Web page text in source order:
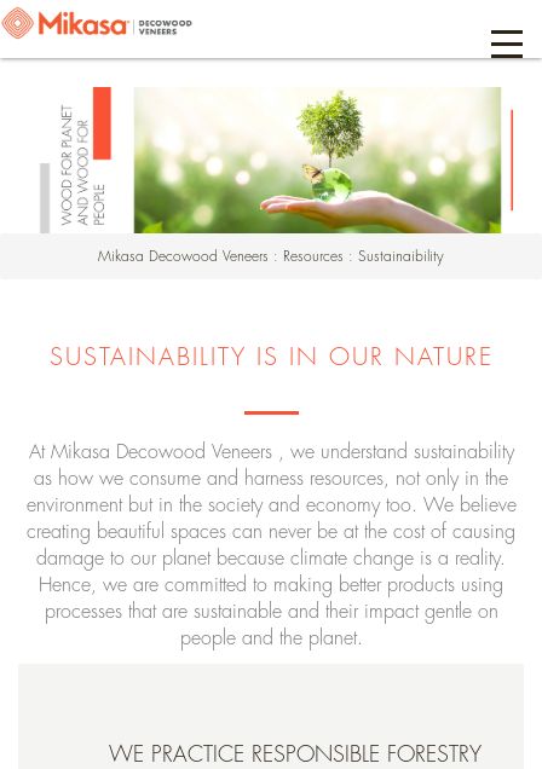
Mikasa Decowood Veneers : Resources : Sustainaibility
SUSTAINABILITY IS IN OUR NATURE
At Mikasa Decowood Veneers , we understand sustainability
as how we consume and harness resources, not only in the
environment but in the society and economy too. We believe
creating beautiful spaces can never be at the cost of causing
damage to our planet because climate change is a reality.
Hence, we are committed to making better products using
processes that are sustainable and their impact gentle on
people and the planet.
WE PRACTICE RESPONSIBLE FORESTRY